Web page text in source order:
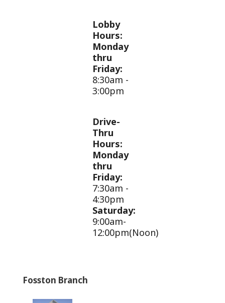
Lobby
Hours:
Monday
thru
Friday:
8:30am -
3:00pm
Drive-
Thru
Hours:
Monday
thru
Friday:
7:30am -
4:30pm
Saturday:
9:00am-
12:00pm(Noon)
Fosston Branch